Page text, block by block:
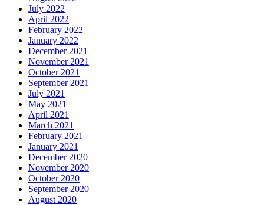
July 2022
April 2022
February 2022
January 2022
December 2021
November 2021
October 2021
September 2021
July 2021
May 2021
April 2021
March 2021
February 2021
January 2021
December 2020
November 2020
October 2020
September 2020
August 2020